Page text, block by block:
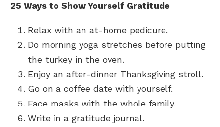
25 Ways to Show Yourself Gratitude
Relax with an at-home pedicure.
Do morning yoga stretches before putting
the turkey in the oven.
Enjoy an after-dinner Thanksgiving stroll.
Go on a coffee date with yourself.
Face masks with the whole family.
Write in a gratitude journal.